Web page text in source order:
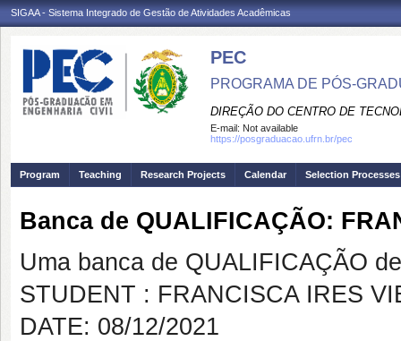
SIGAA - Sistema Integrado de Gestão de Atividades Acadêmicas
PEC
PROGRAMA DE PÓS-
DIREÇÃO DO CENTRO DE
E-mail: Not available
https://posgraduacao.ufrn.br/pec
Program Teaching Research Projects Calendar Selection Processes
Banca de QUALIFICAÇÃO:
Uma banca de QUALIFICAÇÃO
STUDENT : FRANCISCA IRES
DATE: 08/12/2021